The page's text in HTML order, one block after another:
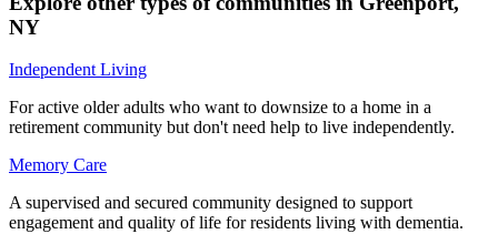
NY
Independent Living
For active older adults who want to downsize to a home in a
retirement community but don't need help to live independently.
Memory Care
A supervised and secured community designed to support
engagement and quality of life for residents living with dementia.